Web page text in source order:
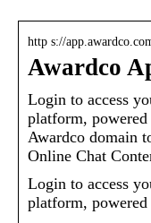
http s://
Awardco
Login to access
platform,
Awardco domain
Online Chat
Login to access
platform,